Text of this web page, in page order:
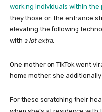
working individuals within
they those on the entrance
elevating the following
with a lot extra.
One mother on TikTok went
home mother, she
For these scratching their